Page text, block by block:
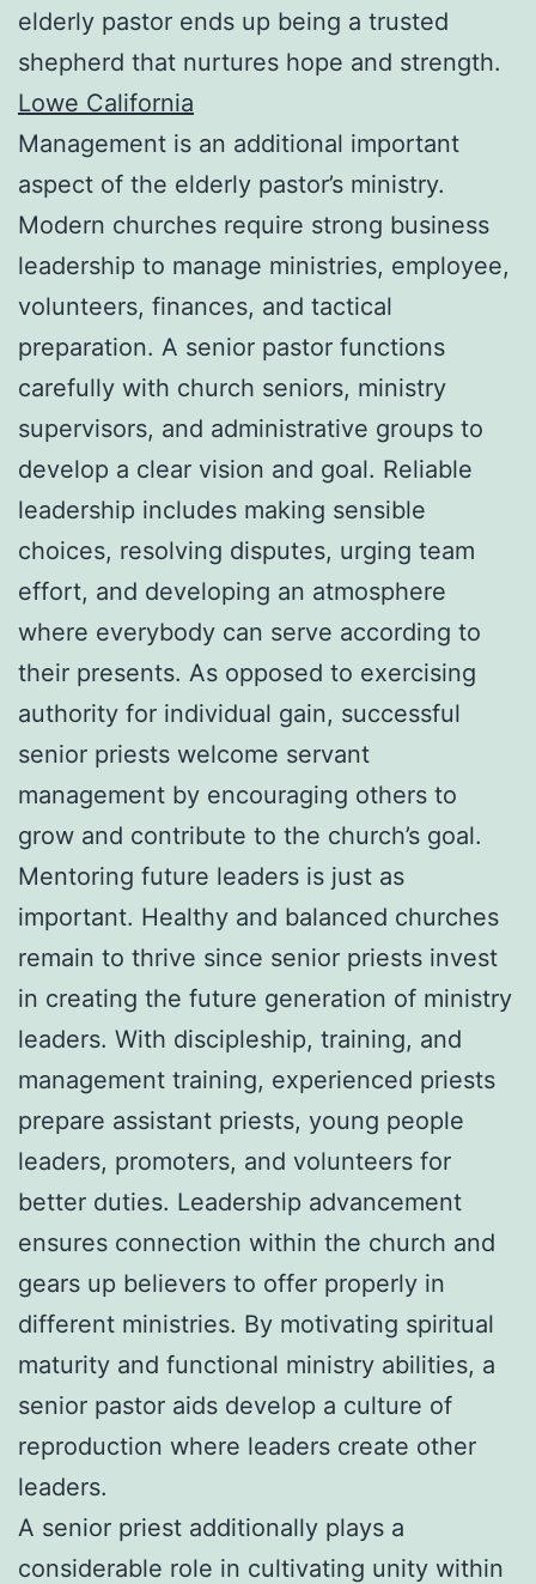
elderly pastor ends up being a trusted
shepherd that nurtures hope and strength.
Lowe California
Management is an additional important
aspect of the elderly pastor’s ministry.
Modern churches require strong business
leadership to manage ministries, employee,
volunteers, finances, and tactical
preparation. A senior pastor functions
carefully with church seniors, ministry
supervisors, and administrative groups to
develop a clear vision and goal. Reliable
leadership includes making sensible
choices, resolving disputes, urging team
effort, and developing an atmosphere
where everybody can serve according to
their presents. As opposed to exercising
authority for individual gain, successful
senior priests welcome servant
management by encouraging others to
grow and contribute to the church’s goal.
Mentoring future leaders is just as
important. Healthy and balanced churches
remain to thrive since senior priests invest
in creating the future generation of ministry
leaders. With discipleship, training, and
management training, experienced priests
prepare assistant priests, young people
leaders, promoters, and volunteers for
better duties. Leadership advancement
ensures connection within the church and
gears up believers to offer properly in
different ministries. By motivating spiritual
maturity and functional ministry abilities, a
senior pastor aids develop a culture of
reproduction where leaders create other
leaders.
A senior priest additionally plays a
considerable role in cultivating unity within